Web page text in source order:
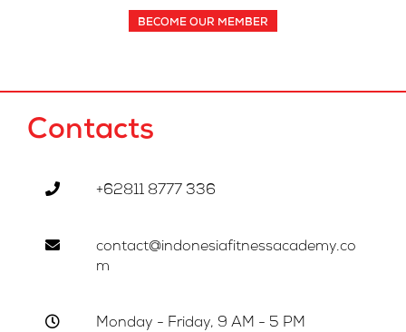
BECOME OUR MEMBER
Contacts
+62811 8777 336
contact@indonesiafitnessacademy.co
m
Monday - Friday, 9 AM - 5 PM